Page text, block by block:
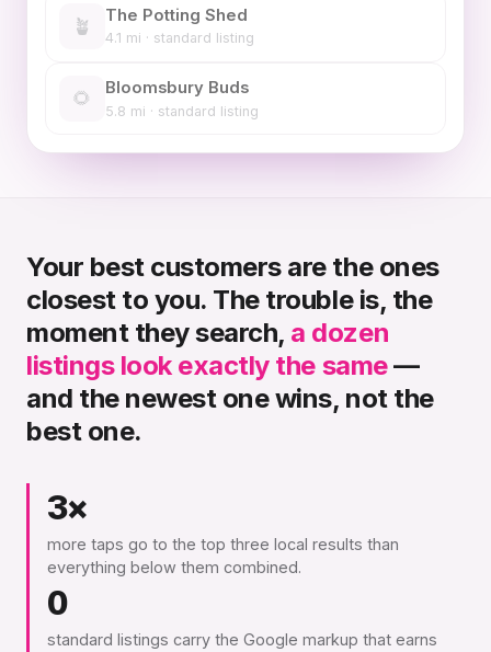
🪴 The Potting Shed
4.1 mi · standard listing
🌻 Bloomsbury Buds
5.8 mi · standard listing
Your best customers are the ones
closest to you. The trouble is, the
moment they search, a dozen
listings look exactly the same—
and the newest one wins, not the
best one.
3×
more taps go to the top three local results than
everything below them combined.
0
standard listings carry the Google markup that earns